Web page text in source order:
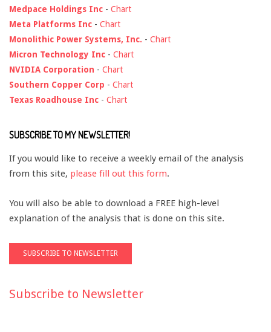
Medpace Holdings Inc - Chart
Meta Platforms Inc - Chart
Monolithic Power Systems, Inc. - Chart
Micron Technology Inc - Chart
NVIDIA Corporation - Chart
Southern Copper Corp - Chart
Texas Roadhouse Inc - Chart
SUBSCRIBE TO MY NEWSLETTER!
If you would like to receive a weekly email of the analysis
from this site, please fill out this form.
You will also be able to download a FREE high-level
explanation of the analysis that is done on this site.
Subscribe to Newsletter